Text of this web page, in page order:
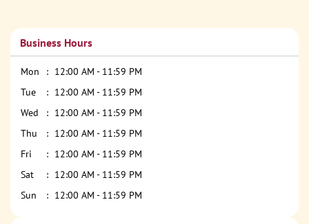
Business Hours
Mon
12:00 AM - 11:59 PM
Tue
12:00 AM - 11:59 PM
Wed
12:00 AM - 11:59 PM
Thu
12:00 AM - 11:59 PM
Fri
12:00 AM - 11:59 PM
Sat
12:00 AM - 11:59 PM
Sun
12:00 AM - 11:59 PM